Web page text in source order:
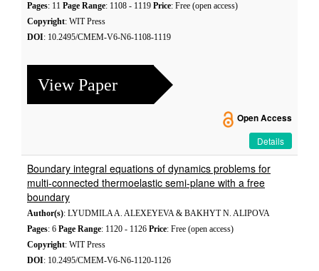
Pages: 11 Page Range: 1108 - 1119 Price: Free (open access)
Copyright: WIT Press
DOI: 10.2495/CMEM-V6-N6-1108-1119
View Paper
Open Access
Details
Boundary integral equations of dynamics problems for
multi-connected thermoelastic semi-plane with a free
boundary
Author(s): LYUDMILA A. ALEXEYEVA & BAKHYT N. ALIPOVA
Pages: 6 Page Range: 1120 - 1126 Price: Free (open access)
Copyright: WIT Press
DOI: 10.2495/CMEM-V6-N6-1120-1126